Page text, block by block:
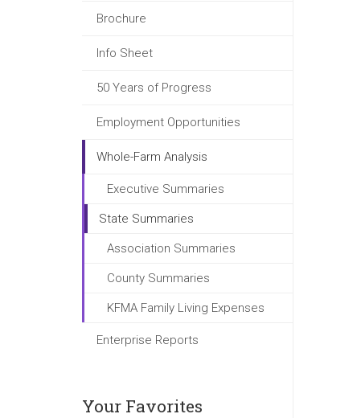
Brochure
Info Sheet
50 Years of Progress
Employment Opportunities
Whole-Farm Analysis
Executive Summaries
State Summaries
Association Summaries
County Summaries
KFMA Family Living Expenses
Enterprise Reports
Your Favorites